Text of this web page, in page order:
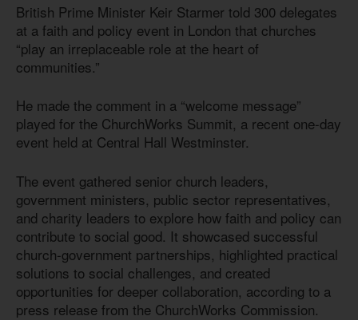
British Prime Minister Keir Starmer told 300 delegates
at a faith and policy event in London that churches
“play an irreplaceable role at the heart of
communities.”
He made the comment in a “welcome message”
played for the ChurchWorks Summit, a recent one-day
event held at Central Hall Westminster.
The event gathered senior church leaders,
government ministers, public sector representatives,
and charity leaders to explore how faith and policy can
contribute to social good. It showcased successful
church-government partnerships, highlighted practical
solutions to social challenges, and created
opportunities for deeper collaboration, according to a
press release from the ChurchWorks Commission.